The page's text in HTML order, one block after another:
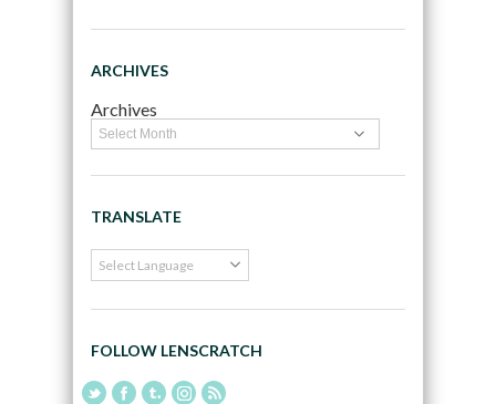
ARCHIVES
Archives
TRANSLATE
FOLLOW LENSCRATCH